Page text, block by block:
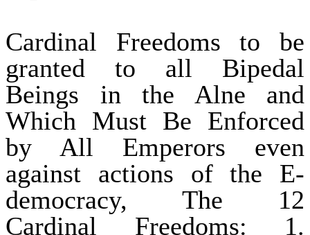
Cardinal Freedoms to be
granted to all Bipedal
Beings in the Alne and
Which Must Be Enforced
by All Emperors even
against actions of the E-
democracy, The 12
Cardinal Freedoms: 1.